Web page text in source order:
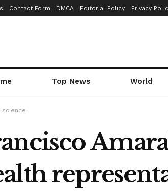
Contact Form DMCA Editorial Policy Privacy
Top News World
science